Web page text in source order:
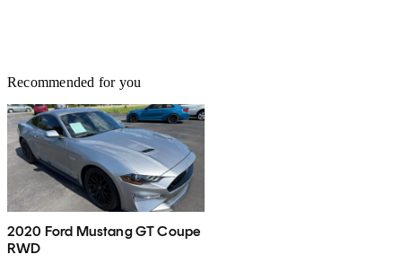
Recommended for you
2020 Ford Mustang GT Coupe
RWD